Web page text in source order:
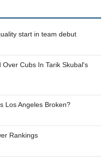
start in team debut
Cubs In Tarik Skubal's
Los Angeles Broken?
Rankings